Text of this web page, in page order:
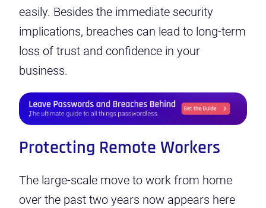
easily. Besides the immediate security
implications, breaches can lead to long-term
loss of trust and confidence in your
business.
Protecting Remote Workers
The large-scale move to work from home
over the past two years now appears here